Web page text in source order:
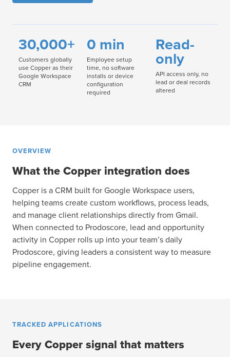
30,000+
Customers globally
use Copper as their
Google Workspace
CRM
0 min
Employee setup
time, no software
installs or device
configuration
required
Read-
only
API access only, no
lead or deal records
altered
OVERVIEW
What the Copper integration does
Copper is a CRM built for Google Workspace users,
helping teams create custom workflows, process leads,
and manage client relationships directly from Gmail.
When connected to Prodoscore, lead and opportunity
activity in Copper rolls up into your team’s daily
Prodoscore, giving leaders a consistent way to measure
pipeline engagement.
TRACKED APPLICATIONS
Every Copper signal that matters